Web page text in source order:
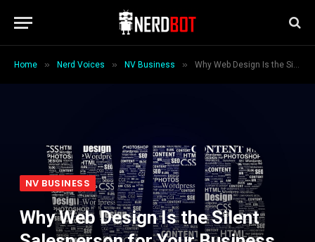
Home » Nerd Voices » NV Business » Why Web Design Is the Silent Salesperson for Your Business
NV BUSINESS
Why Web Design Is the Silent